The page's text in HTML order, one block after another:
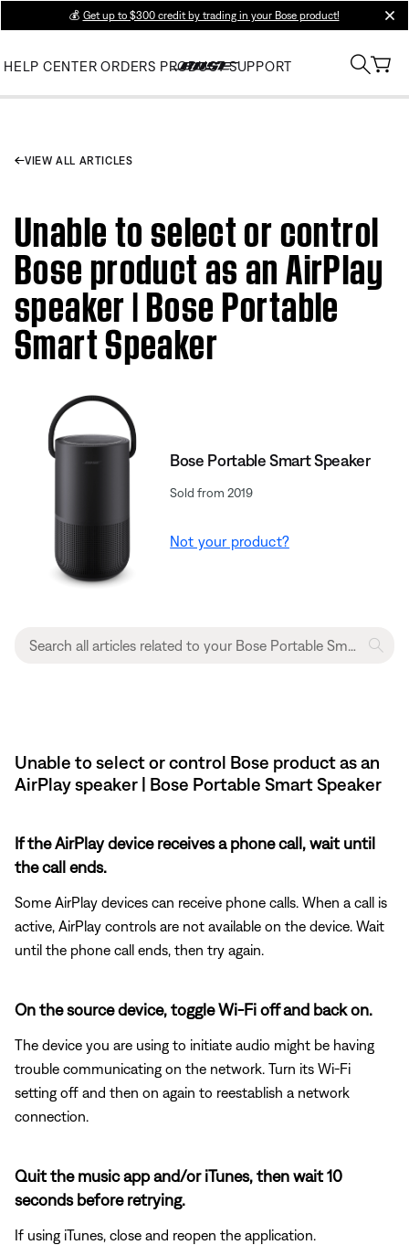
💰 Get up to $300 credit by trading in your Bose product!
HELP CENTER ORDERS PRODUCT SUPPORT
VIEW ALL ARTICLES
Unable to select or control
Bose product as an AirPlay
speaker | Bose Portable
Smart Speaker
Bose Portable Smart Speaker
Sold from 2019
Not your product?
Unable to select or control Bose product as an
AirPlay speaker | Bose Portable Smart Speaker
If the AirPlay device receives a phone call, wait until
the call ends.
Some AirPlay devices can receive phone calls. When a call is
active, AirPlay controls are not available on the device. Wait
until the phone call ends, then try again.
On the source device, toggle Wi-Fi off and back on.
The device you are using to initiate audio might be having
trouble communicating on the network. Turn its Wi-Fi
setting off and then on again to reestablish a network
connection.
Quit the music app and/or iTunes, then wait 10
seconds before retrying.
If using iTunes, close and reopen the application.